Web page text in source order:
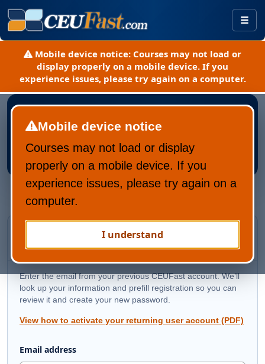
Mobile device notice: Courses may not load or
display properly on a mobile device. If you
experience issues, please try again on a computer.
Mobile device notice
Courses may not load or display
properly on a mobile device. If you
experience issues, please try again on a
computer.
I understand
Register New CEUFast Account
Returning CEUFast user?
Recover your account and learning history
Enter the email from your previous CEUFast account. We’ll
look up your information and prefill registration so you can
review it and create your new password.
View how to activate your returning user account (PDF)
Email address